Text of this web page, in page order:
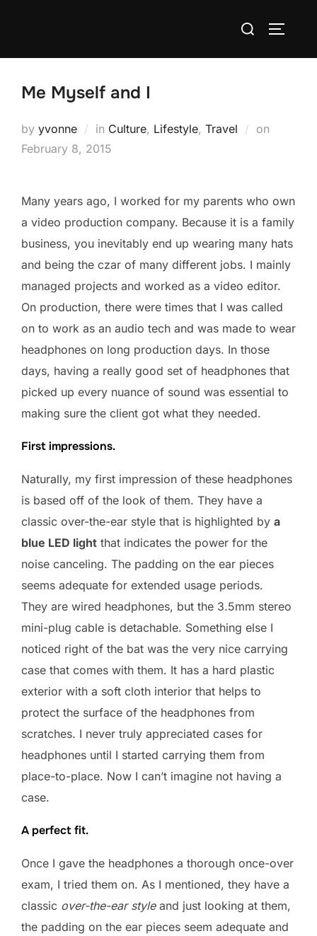
Search
Me Myself and I
by yvonne in Culture, Lifestyle, Travel on
February 8, 2015
Many years ago, I worked for my parents who own
a video production company. Because it is a family
business, you inevitably end up wearing many hats
and being the czar of many different jobs. I mainly
managed projects and worked as a video editor.
On production, there were times that I was called
on to work as an audio tech and was made to wear
headphones on long production days. In those
days, having a really good set of headphones that
picked up every nuance of sound was essential to
making sure the client got what they needed.
First impressions.
Naturally, my first impression of these headphones
is based off of the look of them. They have a
classic over-the-ear style that is highlighted by a
blue LED light that indicates the power for the
noise canceling. The padding on the ear pieces
seems adequate for extended usage periods.
They are wired headphones, but the 3.5mm stereo
mini-plug cable is detachable. Something else I
noticed right of the bat was the very nice carrying
case that comes with them. It has a hard plastic
exterior with a soft cloth interior that helps to
protect the surface of the headphones from
scratches. I never truly appreciated cases for
headphones until I started carrying them from
place-to-place. Now I can’t imagine not having a
case.
A perfect fit.
Once I gave the headphones a thorough once-over
exam, I tried them on. As I mentioned, they have a
classic over-the-ear styleand just looking at them,
the padding on the ear pieces seem adequate and